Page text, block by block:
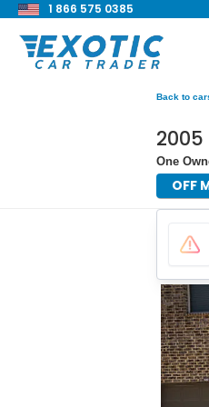
1 866 575 0385
Back to
One
OFF